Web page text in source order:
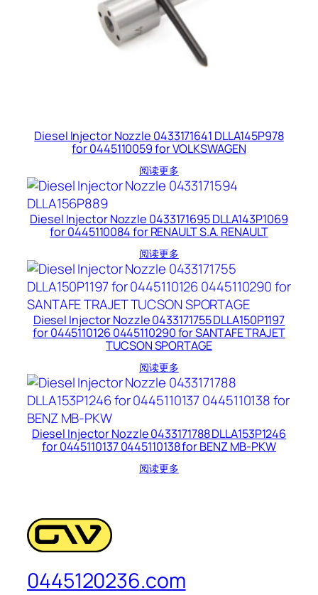
Diesel Injector Nozzle 0433171641 DLLA145P978
for 0445110059 for VOLKSWAGEN
阅读更多
Diesel Injector Nozzle 0433171695 DLLA143P1069
for 0445110084 for RENAULT S.A. RENAULT
阅读更多
Diesel Injector Nozzle 0433171755 DLLA150P1197
for 0445110126 0445110290 for SANTAFE TRAJET
TUCSON SPORTAGE
阅读更多
Diesel Injector Nozzle 0433171788 DLLA153P1246
for 0445110137 0445110138 for BENZ MB-PKW
阅读更多
0445120236.com